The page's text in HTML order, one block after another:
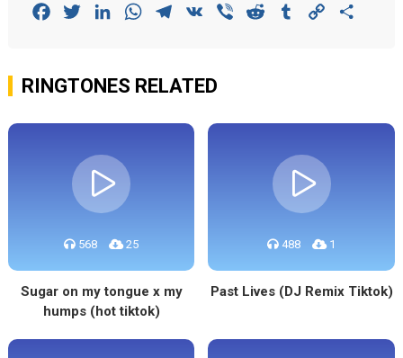
FacebookTwitterLinkedInWhatsAppTelegram
VK Viber Reddit Tumblr Copy
RINGTONES RELATED
568 25
Sugar on my tongue x my
humps (hot tiktok)
488 1
Past Lives (DJ Remix Tiktok)